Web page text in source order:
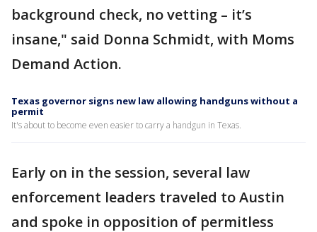
background check, no vetting – it’s
insane," said Donna Schmidt, with Moms
Demand Action.
Texas governor signs new law allowing handguns without a
permit
It's about to become even easier to carry a handgun in Texas.
Early on in the session, several law
enforcement leaders traveled to Austin
and spoke in opposition of permitless